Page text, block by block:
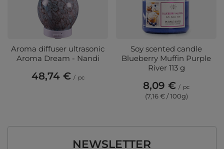
Aroma diffuser ultrasonic
Aroma Dream - Nandi
48,74 € / pc
Soy scented candle
Blueberry Muffin Purple
River 113 g
8,09 € / pc
(7,16 € / 100g)
NEWSLETTER